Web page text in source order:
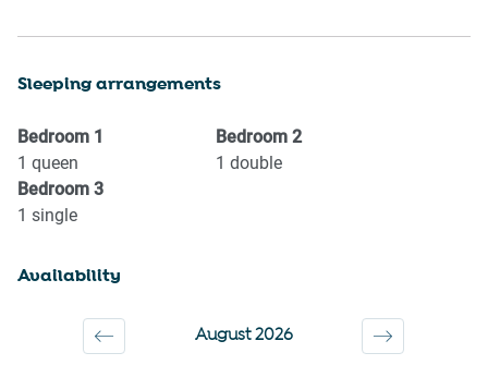
Garden or backyard
Wheelchair accessible
Fire extinguisher
Outdoor seating (furniture)
Suitable for children (2-12
Long term stays allowed
Sleeping arrangements
Bedroom 1
1 queen
Bedroom 2
1 double
Bedroom 3
1 single
Availability
August 2026